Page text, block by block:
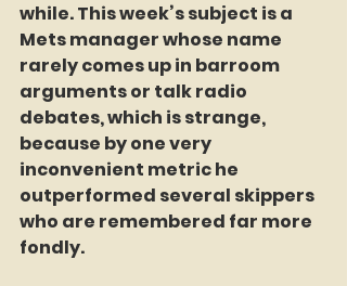
while. This week’s subject is a
Mets manager whose name
rarely comes up in barroom
arguments or talk radio
debates, which is strange,
because by one very
inconvenient metric he
outperformed several skippers
who are remembered far more
fondly.